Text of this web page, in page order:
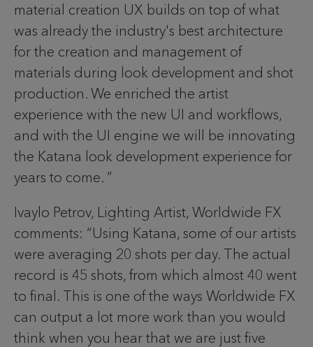
material creation UX builds on top of what
was already the industry's best architecture
for the creation and management of
materials during look development and shot
production. We enriched the artist
experience with the new UI and workflows,
and with the UI engine we will be innovating
the Katana look development experience for
years to come. ”
Ivaylo Petrov, Lighting Artist, Worldwide FX
comments: “Using Katana, some of our artists
were averaging 20 shots per day. The actual
record is 45 shots, from which almost 40 went
to final. This is one of the ways Worldwide FX
can output a lot more work than you would
think when you hear that we are just five